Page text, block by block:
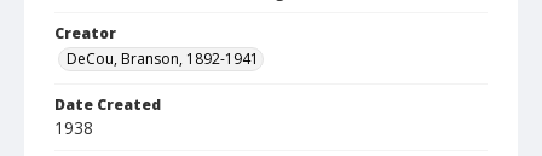
Creator
DeCou, Branson, 1892-1941
Date Created
1938